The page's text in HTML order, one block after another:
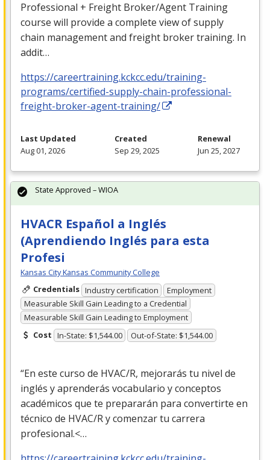
Professional + Freight Broker/Agent Training
course will provide a complete view of supply
chain management and freight broker training. In
addit…
https://careertraining.kckcc.edu/training-
programs/certified-supply-chain-professional-
freight-broker-agent-training/
Last Updated
Aug 01, 2026
Created
Sep 29, 2025
Renewal
Jun 25, 2027
HVACR Español a Inglés
(Aprendiendo Inglés para esta
Profesi
Kansas City Kansas Community College
Credentials Industry certification
Employment
Measurable Skill Gain Leading to a Credential
Measurable Skill Gain Leading to Employment
Cost In-State: $1,544.00 Out-of-State: $1,544.00
“En este curso de HVAC/R, mejorarás tu nivel de
inglés y aprenderás vocabulario y conceptos
académicos que te prepararán para convertirte en
técnico de HVAC/R y comenzar tu carrera
profesional.<…
State Approved – WIOA